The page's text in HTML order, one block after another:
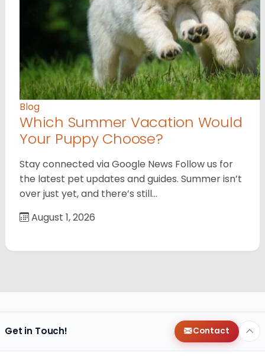
Blog
Which Summer Vacation Would
Your Puppy Choose?
Stay connected via Google News Follow us for
the latest pet updates and guides. Summer isn’t
over just yet, and there’s still…
August 1, 2026
Get in Touch! Contact